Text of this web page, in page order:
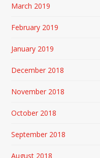
March 2019
February 2019
January 2019
December 2018
November 2018
October 2018
September 2018
August 2018